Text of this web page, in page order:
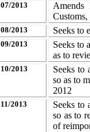
07/2013
Amends
08/2013 Seeks to
09/2013
Seeks to
as to
10/2013
Seeks to
so as to
2012
11/2013
Seeks to
so as to
of